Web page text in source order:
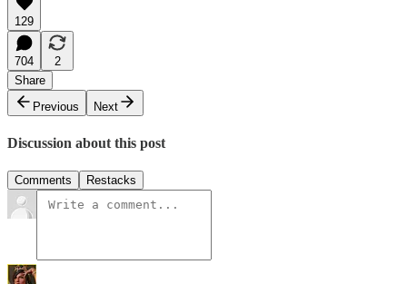
129
704
2
Share
Previous
Next
Discussion about this post
Comments Restacks